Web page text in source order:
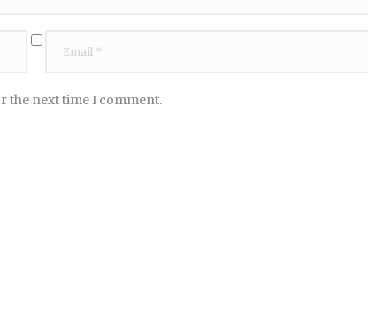
the next time I comment.